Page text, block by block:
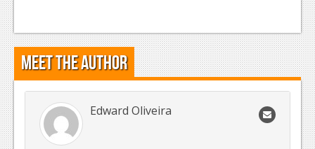
Meet the Author
Edward Oliveira